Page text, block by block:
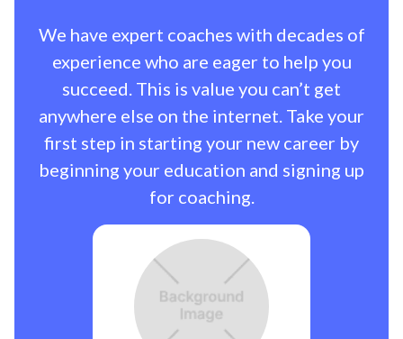
We have expert coaches with decades of
experience who are eager to help you
succeed. This is value you can’t get
anywhere else on the internet. Take your
first step in starting your new career by
beginning your education and signing up
for coaching.